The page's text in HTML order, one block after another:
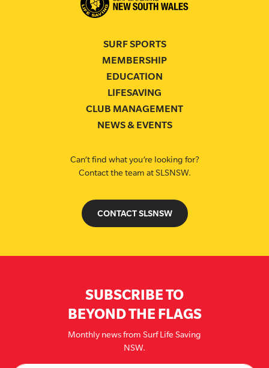
SURF SPORTS
MEMBERSHIP
EDUCATION
LIFESAVING
CLUB MANAGEMENT
NEWS & EVENTS
Can’t find what you’re looking for?
Contact the team at SLSNSW.
CONTACT SLSNSW
SUBSCRIBE TO
BEYOND THE FLAGS
Monthly news from Surf Life Saving
NSW.